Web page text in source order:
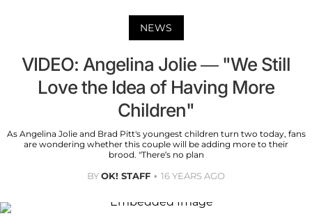
NEWS
VIDEO: Angelina Jolie — "We Still
Love the Idea of Having More
Children"
As Angelina Jolie and Brad Pitt's youngest children turn two today, fans
are wondering whether this couple will be adding more to their
brood. "There’s no plan
BYOK! STAFF 16 YEARS AGO